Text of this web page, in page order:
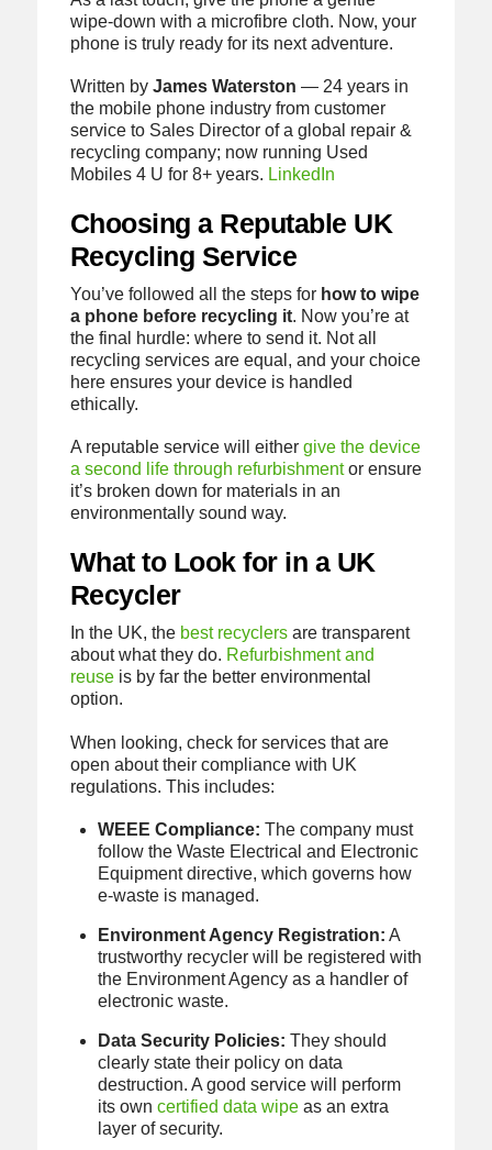
wipe-down with a microfibre cloth. Now, your
phone is truly ready for its next adventure.
Written by James Waterston — 24 years in
the mobile phone industry from customer
service to Sales Director of a global repair &
recycling company; now running Used
Mobiles 4 U for 8+ years. LinkedIn
Choosing a Reputable UK
Recycling Service
You’ve followed all the steps for how to wipe
a phone before recycling it. Now you’re at
the final hurdle: where to send it. Not all
recycling services are equal, and your choice
here ensures your device is handled
ethically.
A reputable service will either give the device
a second life through refurbishmentor ensure
it’s broken down for materials in an
environmentally sound way.
What to Look for in a UK
Recycler
In the UK, the best recyclersare transparent
about what they do. Refurbishment and
reuseis by far the better environmental
option.
When looking, check for services that are
open about their compliance with UK
regulations. This includes:
WEEE Compliance: The company must
follow the Waste Electrical and Electronic
Equipment directive, which governs how
e-waste is managed.
Environment Agency Registration: A
trustworthy recycler will be registered with
the Environment Agency as a handler of
electronic waste.
Data Security Policies: They should
clearly state their policy on data
destruction. A good service will perform
its owncertified data wipe as an extra
layer of security.